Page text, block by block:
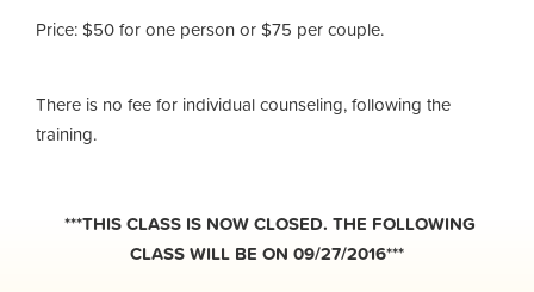
Price: $50 for one person or $75 per couple.
There is no fee for individual counseling, following the
training.
***THIS CLASS IS NOW CLOSED. THE FOLLOWING
CLASS WILL BE ON 09/27/2016***